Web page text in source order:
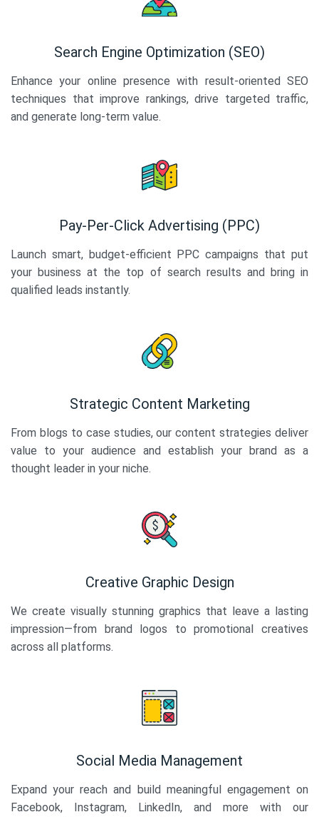
Search Engine Optimization (SEO)
Enhance your online presence with result-oriented SEO
techniques that improve rankings, drive targeted traffic,
and generate long-term value.
Pay-Per-Click Advertising (PPC)
Launch smart, budget-efficient PPC campaigns that put
your business at the top of search results and bring in
qualified leads instantly.
Strategic Content Marketing
From blogs to case studies, our content strategies deliver
value to your audience and establish your brand as a
thought leader in your niche.
Creative Graphic Design
We create visually stunning graphics that leave a lasting
impression—from brand logos to promotional creatives
across all platforms.
Social Media Management
Expand your reach and build meaningful engagement on
Facebook, Instagram, LinkedIn, and more with our